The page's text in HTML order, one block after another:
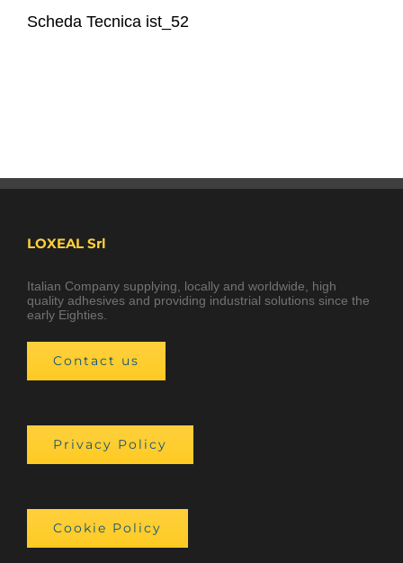
Scheda Tecnica ist_52
LOXEAL Srl
Italian Company supplying, locally and worldwide, high
quality adhesives and providing industrial solutions since the
early Eighties.
Contact us
Privacy Policy
Cookie Policy